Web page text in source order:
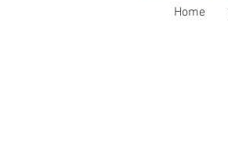
Home